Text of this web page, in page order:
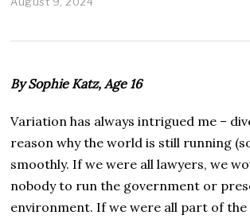
u
3
,
0
2
By Sophie Katz, Age 16
Variation has always intrigued me –
reason why the world is still running
smoothly. If we were all lawyers, we
nobody to run the government or
environment. If we were all part of the